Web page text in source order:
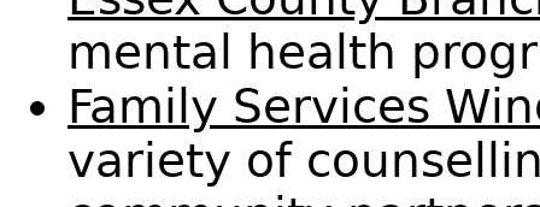
mental health
Family Services
variety of